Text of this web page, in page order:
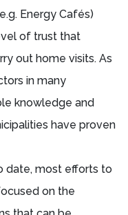
Energy Cafés)
of trust that
out home visits. As
in many
knowledge and
have proven
date, most efforts to
on the